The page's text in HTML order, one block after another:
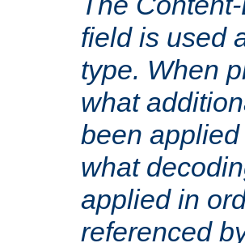
field is used
type. When
what
been
what
applied in
referenced